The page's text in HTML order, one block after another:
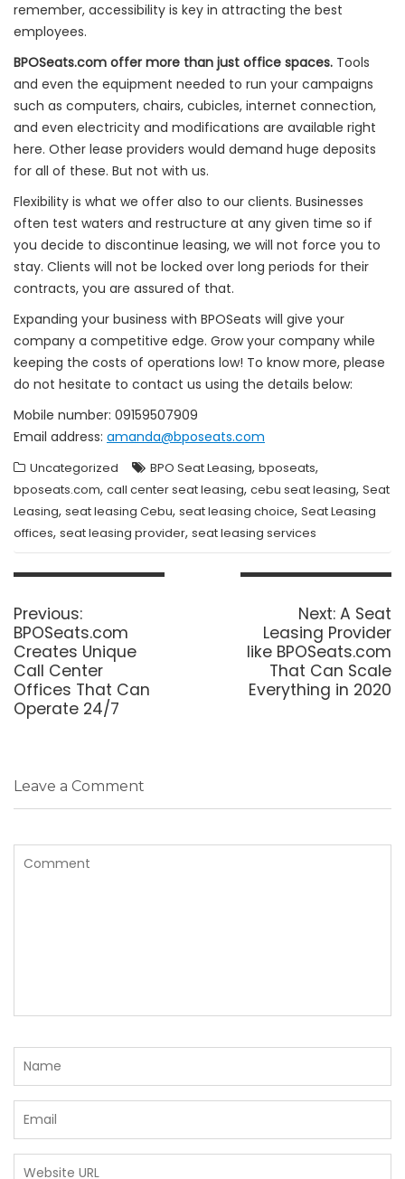
remember, accessibility is key in attracting the best
employees.
BPOSeats.com offer more than just office spaces. Tools
and even the equipment needed to run your campaigns
such as computers, chairs, cubicles, internet connection,
and even electricity and modifications are available right
here. Other lease providers would demand huge deposits
for all of these. But not with us.
Flexibility is what we offer also to our clients. Businesses
often test waters and restructure at any given time so if
you decide to discontinue leasing, we will not force you to
stay. Clients will not be locked over long periods for their
contracts, you are assured of that.
Expanding your business with BPOSeats will give your
company a competitive edge. Grow your company while
keeping the costs of operations low! To know more, please
do not hesitate to contact us using the details below:
Mobile number: 09159507909
Email address: amanda@bposeats.com
Uncategorized BPO Seat Leasing, bposeats,
bposeats.com, call center seat leasing, cebu seat leasing, Seat
Leasing, seat leasing Cebu, seat leasing choice, Seat Leasing
offices, seat leasing provider, seat leasing services
Post
Previous:Previous
post:
BPOSeats.com
Creates Unique
Call Center
Offices That Can
Operate 24/7
Next: Next
post:
A Seat
Leasing Provider
like BPOSeats.com
That Can Scale
Everything in 2020
Leave a Comment